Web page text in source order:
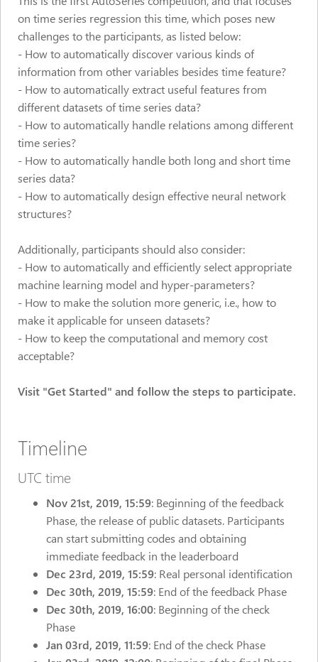
on time series regression this time, which poses new
challenges to the participants, as listed below:
- How to automatically discover various kinds of
information from other variables besides time feature?
- How to automatically extract useful features from
different datasets of time series data?
- How to automatically handle relations among different
time series?
- How to automatically handle both long and short time
series data?
- How to automatically design effective neural network
structures?
Additionally, participants should also consider:
- How to automatically and efficiently select appropriate
machine learning model and hyper-parameters?
- How to make the solution more generic, i.e., how to
make it applicable for unseen datasets?
- How to keep the computational and memory cost
acceptable?
Visit "Get Started" and follow the steps to participate.
Timeline
UTC time
Nov 21st, 2019, 15:59: Beginning of the feedback
Phase, the release of public datasets. Participants
can start submitting codes and obtaining
immediate feedback in the leaderboard
Dec 23rd, 2019, 15:59: Real personal identification
Dec 30th, 2019, 15:59: End of the feedback Phase
Dec 30th, 2019, 16:00: Beginning of the check
Phase
Jan 03rd, 2019, 11:59: End of the check Phase